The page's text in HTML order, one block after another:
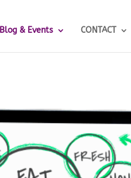
Blog & Events CONTACT